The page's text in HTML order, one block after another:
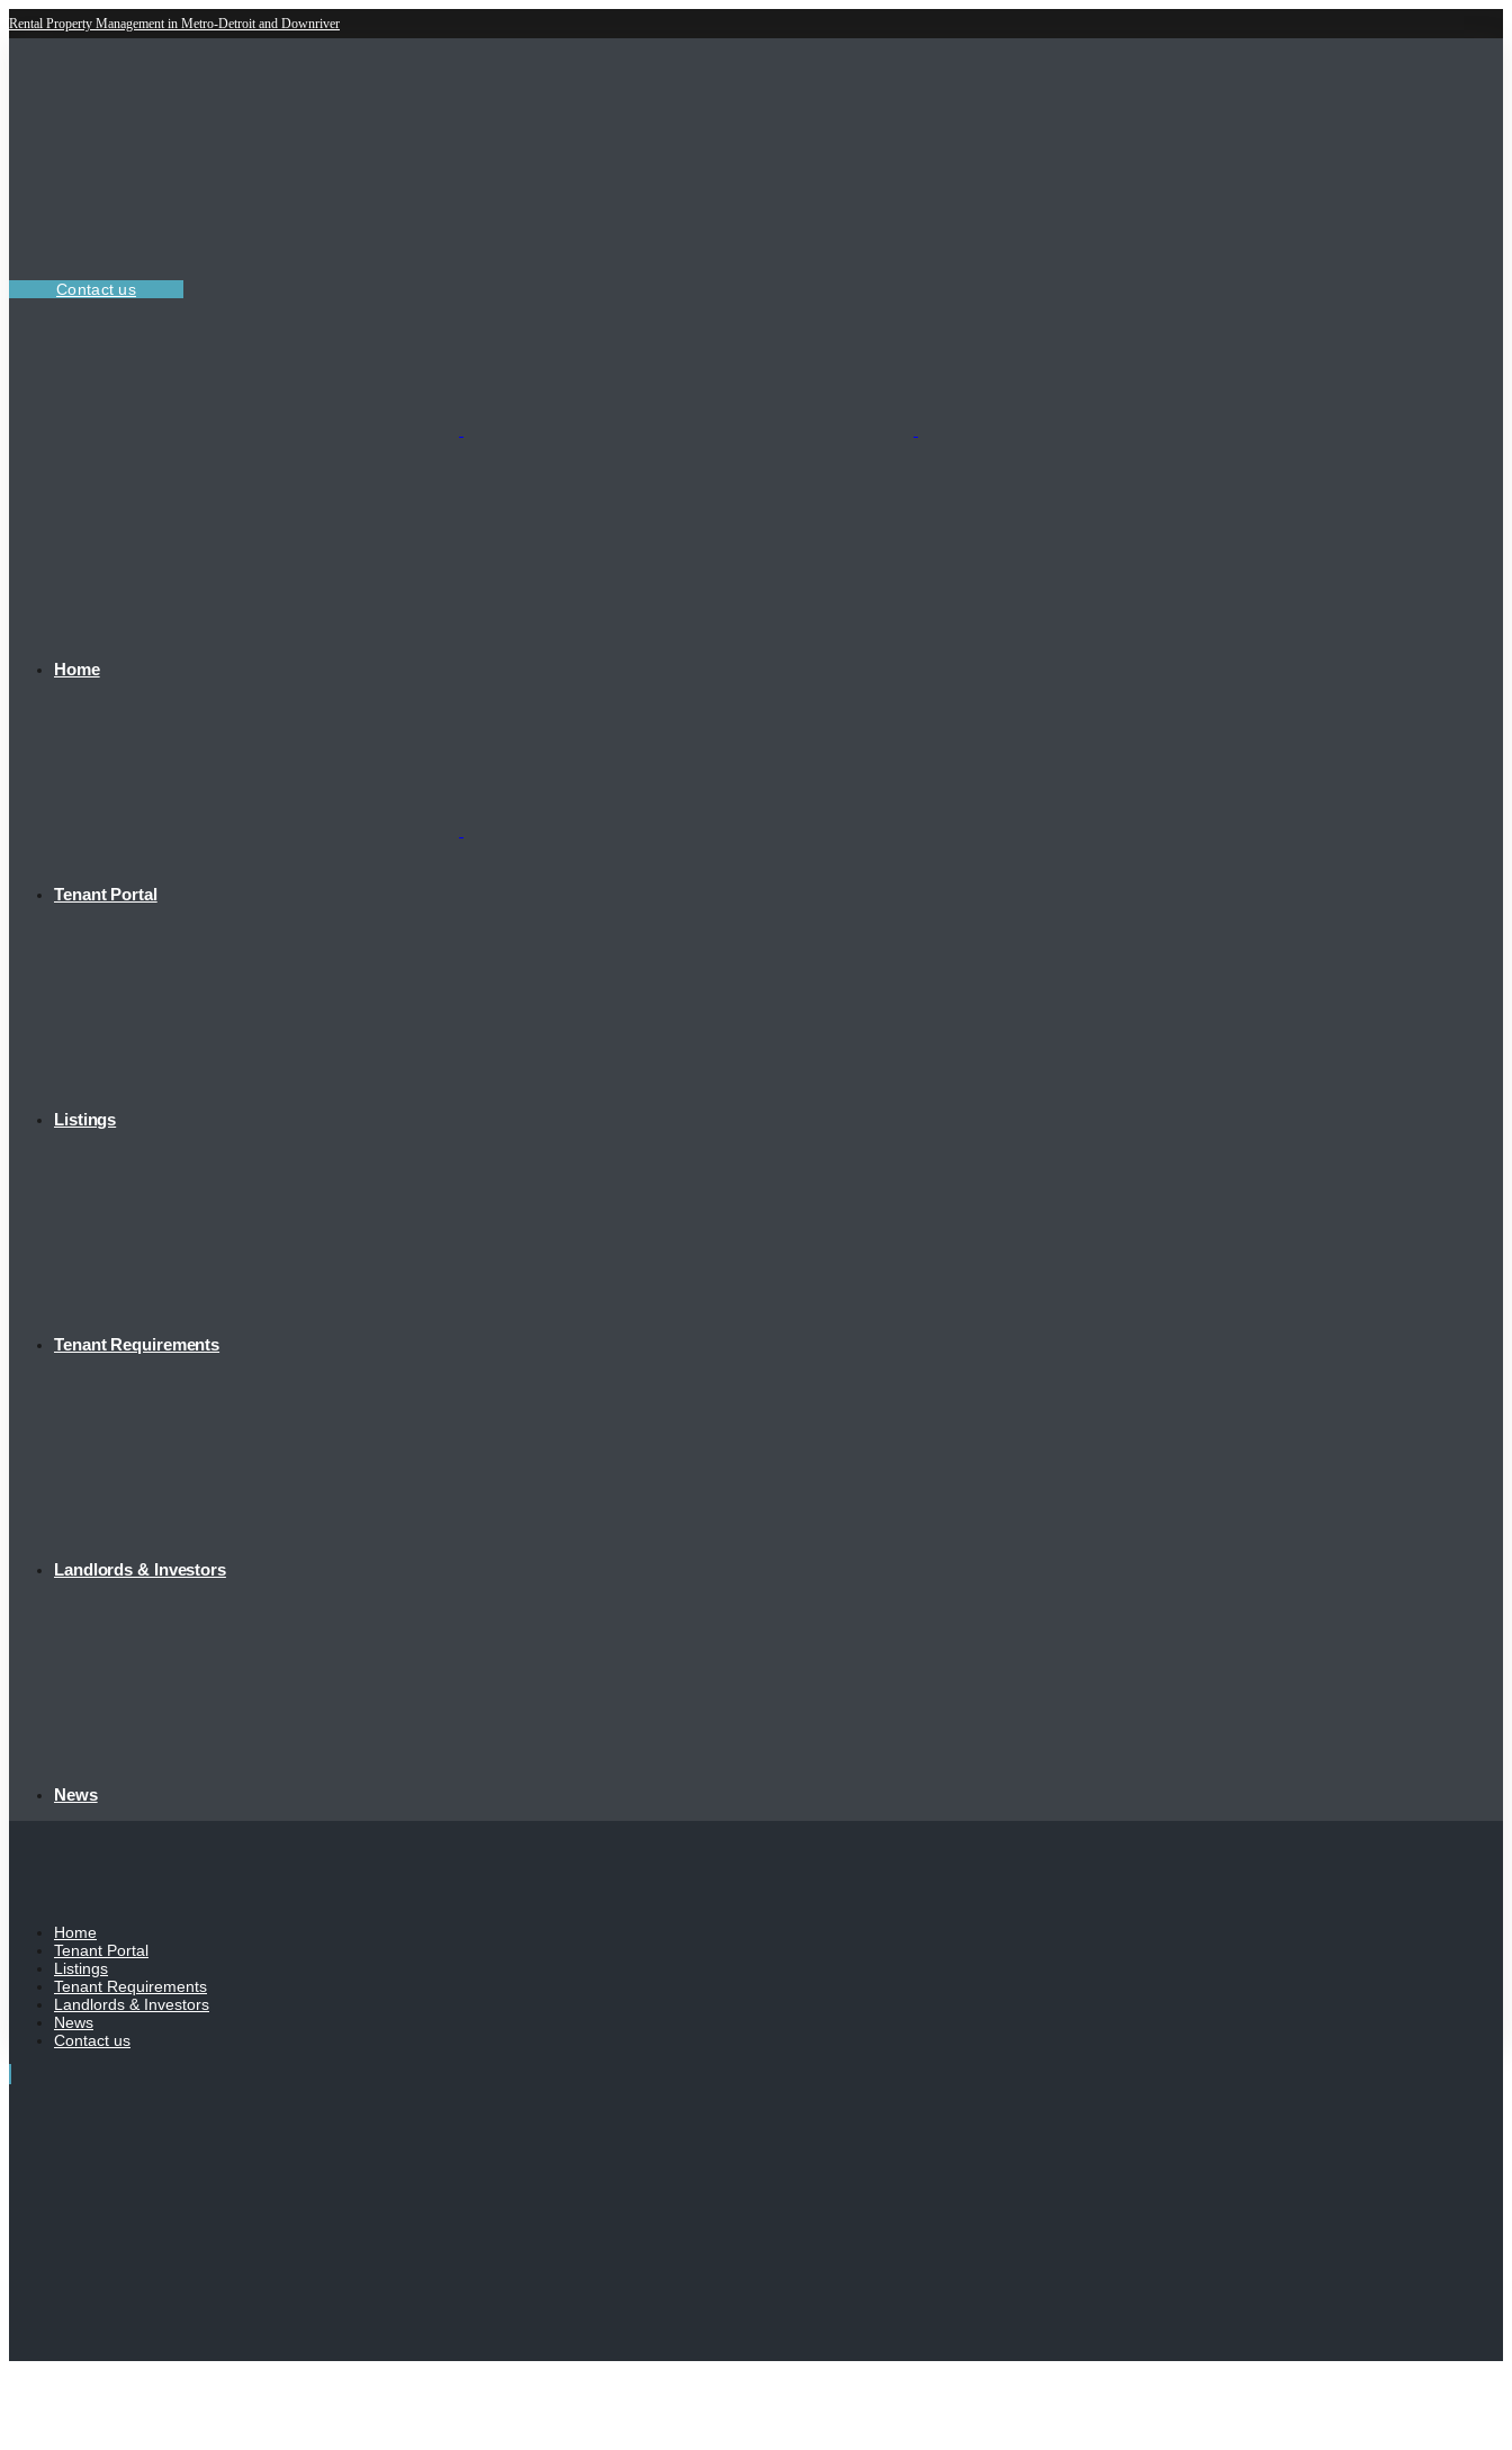
Rental Property Management in Metro-Detroit and Downriver
Contact us
Home
Tenant Portal
Listings
Tenant Requirements
Landlords & Investors
News
Home
Tenant Portal
Listings
Tenant Requirements
Landlords & Investors
News
Contact us